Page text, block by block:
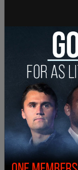
Hutchinson has
"extreme" and